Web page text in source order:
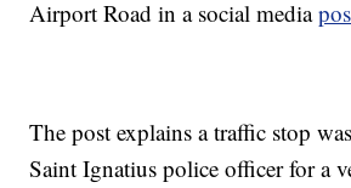
Airport Road in a social media
The post explains a traffic stop
Saint Ignatius police officer for a